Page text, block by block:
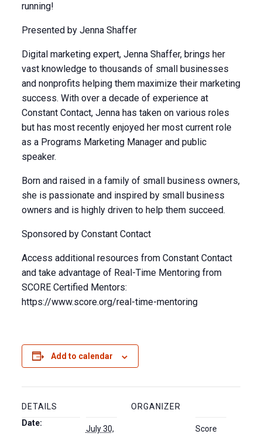
running!
Presented by Jenna Shaffer
Digital marketing expert, Jenna Shaffer, brings her
vast knowledge to thousands of small businesses
and nonprofits helping them maximize their marketing
success. With over a decade of experience at
Constant Contact, Jenna has taken on various roles
but has most recently enjoyed her most current role
as a Programs Marketing Manager and public
speaker.
Born and raised in a family of small business owners,
she is passionate and inspired by small business
owners and is highly driven to help them succeed.
Sponsored by Constant Contact
Access additional resources from Constant Contact
and take advantage of Real-Time Mentoring from
SCORE Certified Mentors:
https://www.score.org/real-time-mentoring
Add to calendar
DETAILS
Date:
July 30,
ORGANIZER
Score